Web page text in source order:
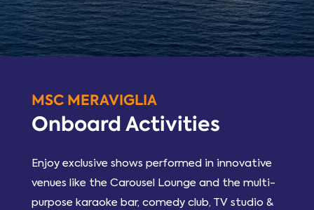
MSC MERAVIGLIA
Onboard Activities
Enjoy exclusive shows performed in innovative
venues like the Carousel Lounge and the multi-
purpose karaoke bar, comedy club, TV studio &